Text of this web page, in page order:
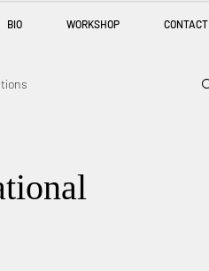
BIO WORKSHOP CONTACT